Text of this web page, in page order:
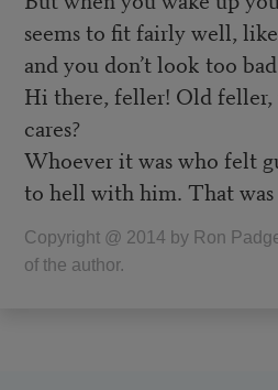
seems to fit fairly well,
and you don’t look too
Hi there, feller! Old
cares?
Whoever it was who felt
to hell with him. That was
Copyright @ 2014 by Ron
of the author.